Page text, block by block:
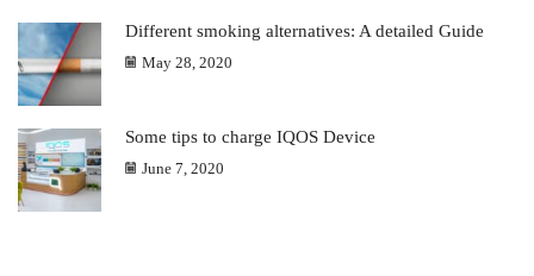
Different smoking alternatives: A detailed Guide
May 28, 2020
Some tips to charge IQOS Device
June 7, 2020